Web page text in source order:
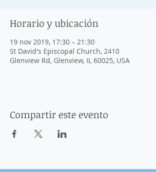
Horario y ubicación
19 nov 2019, 17:30 – 21:30
St David's Episcopal Church, 2410
Glenview Rd, Glenview, IL 60025, USA
Compartir este evento